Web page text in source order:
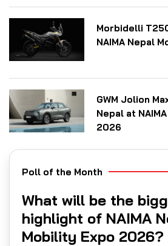
Morbidelli
NAIMA Nepal
GWM Jolion
Nepal at
2026
Poll of the Month
What will be the
highlight of NAIMA
Mobility Expo 2026?